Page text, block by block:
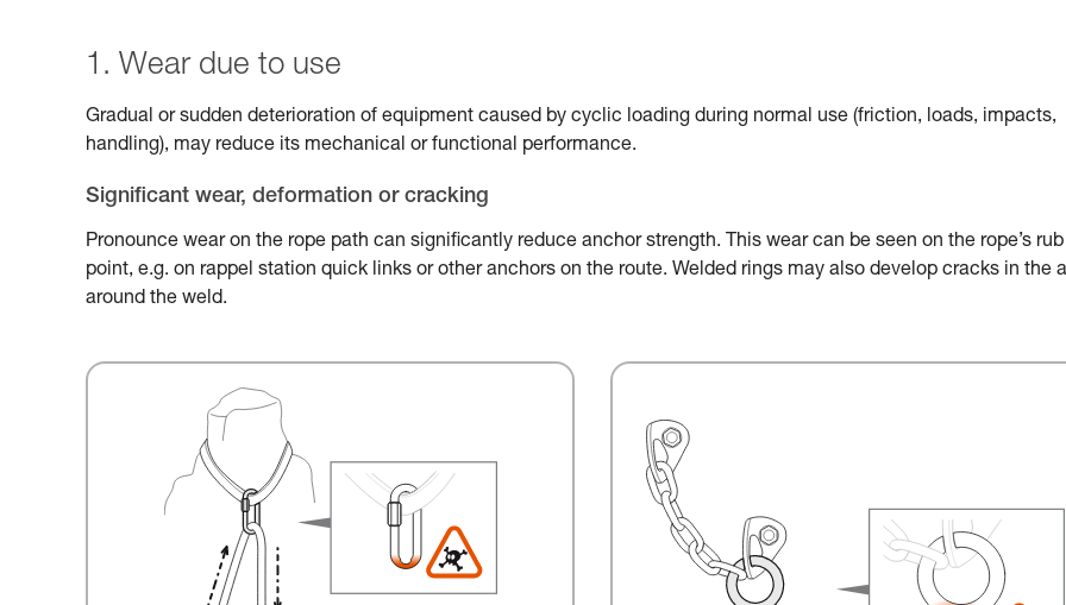
1. Wear due to use
Gradual or sudden deterioration of equipment caused by cyclic loading during normal use (friction, loads, impacts,
handling), may reduce its mechanical or functional performance.
Significant wear, deformation or cracking
Pronounce wear on the rope path can significantly reduce anchor strength. This wear can be seen on the rope’s rub
point, e.g. on rappel station quick links or other anchors on the route. Welded rings may also develop cracks in the
around the weld.